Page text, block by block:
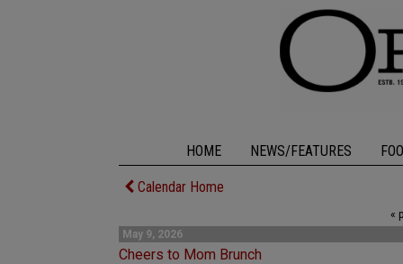
HOME NEWS/FEATURES
Calendar Home
«
May 9, 2026
Cheers to Mom Brunch